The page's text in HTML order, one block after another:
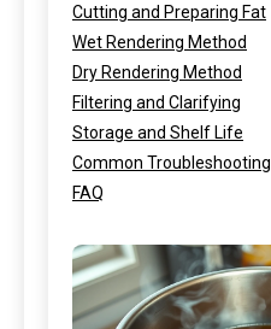
Cutting and Preparing Fat
Wet Rendering Method
Dry Rendering Method
Filtering and Clarifying
Storage and Shelf Life
Common Troubleshooting
FAQ